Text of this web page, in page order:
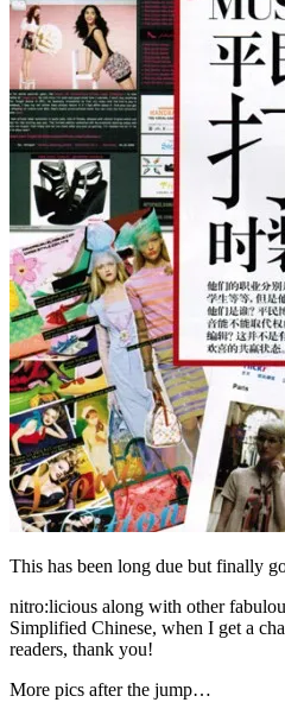
This has been long due but finally
nitro:licious along with other
Simplified Chinese, when I get a
readers, thank you!
More pics after the jump…